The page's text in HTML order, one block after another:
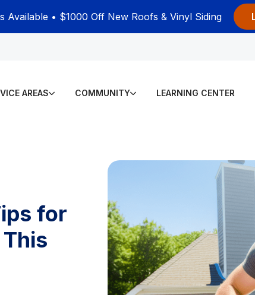
Available • $1000 Off New Roofs & Vinyl Siding
AREAS COMMUNITY LEARNING CENTER
for